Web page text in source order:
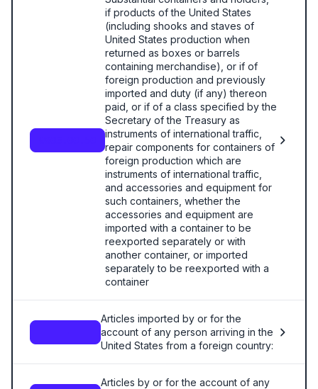
if products of the United States
(including shooks and staves of
United States production when
returned as boxes or barrels
containing merchandise), or if of
foreign production and previously
imported and duty (if any) thereon
paid, or if of a class specified by the
Secretary of the Treasury as
instruments of international traffic,
repair components for containers of
foreign production which are
instruments of international traffic,
and accessories and equipment for
such containers, whether the
accessories and equipment are
imported with a container to be
reexported separately or with
another container, or imported
separately to be reexported with a
container
Articles imported by or for the
account of any person arriving in the
United States from a foreign country:
Articles by or for the account of any